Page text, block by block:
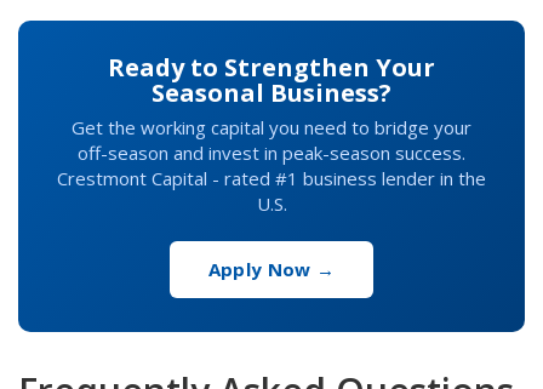
Ready to Strengthen Your
Seasonal Business?
Get the working capital you need to bridge your
off-season and invest in peak-season success.
Crestmont Capital - rated #1 business lender in the
U.S.
Apply Now →